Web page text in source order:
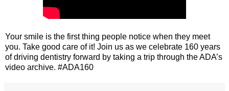
Your smile is the first thing people notice when they meet
you. Take good care of it! Join us as we celebrate 160 years
of driving dentistry forward by taking a trip through the ADA’s
video archive. #ADA160